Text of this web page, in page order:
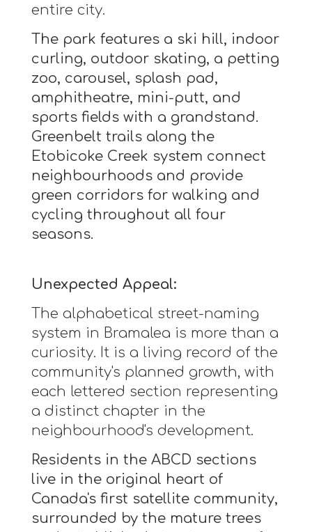
entire city.
The park features a ski hill, indoor
curling, outdoor skating, a petting
zoo, carousel, splash pad,
amphitheatre, mini-putt, and
sports fields with a grandstand.
Greenbelt trails along the
Etobicoke Creek system connect
neighbourhoods and provide
green corridors for walking and
cycling throughout all four
seasons.
Unexpected Appeal:
The alphabetical street-naming
system in Bramalea is more than a
curiosity. It is a living record of the
community's planned growth, with
each lettered section representing
a distinct chapter in the
neighbourhood's development.
Residents in the ABCD sections
live in the original heart of
Canada's first satellite community,
surrounded by the mature trees